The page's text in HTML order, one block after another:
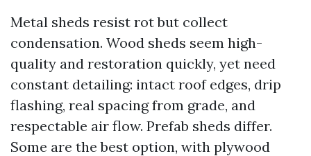
Metal sheds resist rot but collect
condensation. Wood sheds seem high-
quality and restoration quickly, yet need
constant detailing: intact roof edges, drip
flashing, real spacing from grade, and
respectable air flow. Prefab sheds differ.
Some are the best option, with plywood